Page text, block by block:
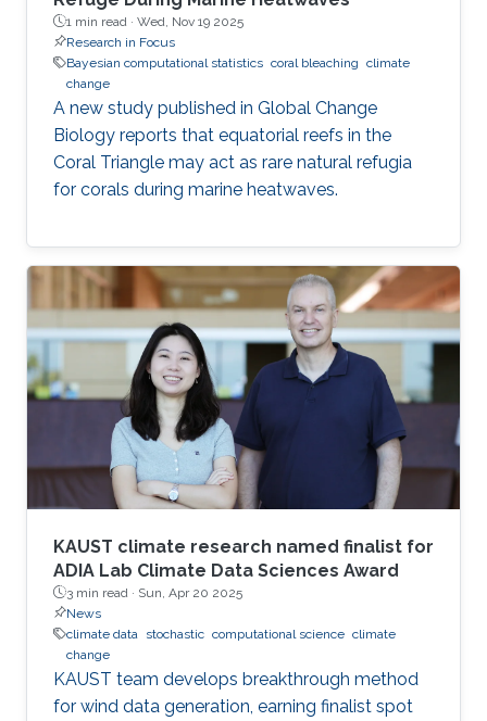
1 min read · Wed, Nov 19 2025
Research in Focus
Bayesian computational statistics coral bleaching climate
change
A new study published in Global Change
Biology reports that equatorial reefs in the
Coral Triangle may act as rare natural refugia
for corals during marine heatwaves.
KAUST climate research named finalist for
ADIA Lab Climate Data Sciences Award
3 min read · Sun, Apr 20 2025
News
climate data
stochastic computational science climate
change
KAUST team develops breakthrough method
for wind data generation, earning finalist spot